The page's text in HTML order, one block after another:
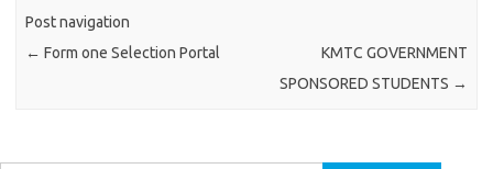
Post navigation
← Form one Selection Portal
KMTC GOVERNMENT
SPONSORED STUDENTS →